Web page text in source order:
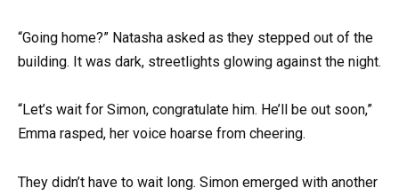
“Going home?” Natasha asked as they stepped out of the
building. It was dark, streetlights glowing against the night.
“Let’s wait for Simon, congratulate him. He’ll be out soon,”
Emma rasped, her voice hoarse from cheering.
They didn’t have to wait long. Simon emerged with another